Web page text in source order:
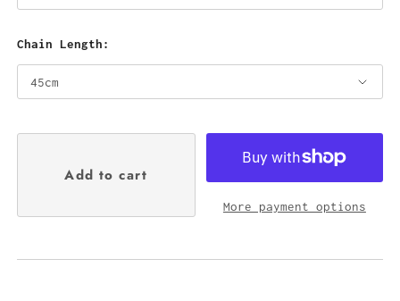
Chain Length:
More payment options